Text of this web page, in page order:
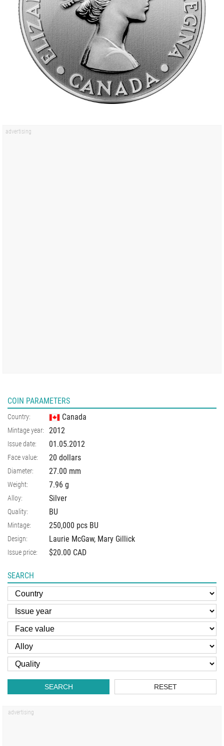
COIN PARAMETERS
Country: Canada
Mintage year: 2012
Issue date: 01.05.2012
Face value: 20 dollars
Diameter: 27.00 mm
Weight: 7.96 g
Alloy: Silver
Quality: BU
Mintage: 250,000 pcs BU
Design: Laurie McGaw, Mary Gillick
Issue price: $20.00 CAD
SEARCH
SEARCH RESET